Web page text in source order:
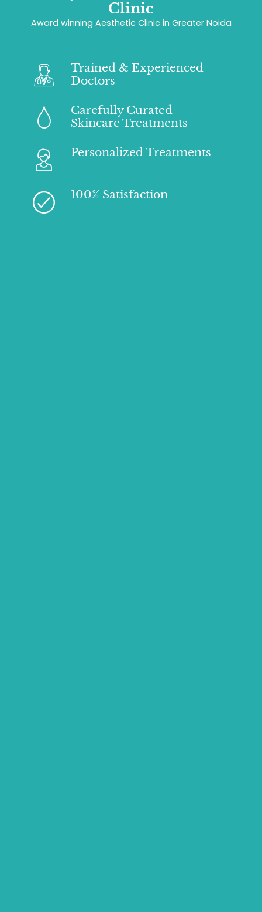
Clinic
Award winning Aesthetic Clinic in Greater Noida
Trained & Experienced
Doctors
Carefully Curated
Skincare Treatments
Personalized Treatments
100% Satisfaction